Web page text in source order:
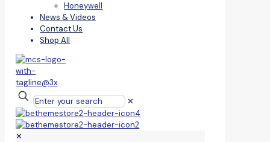
Honeywell
News & Videos
Contact Us
Shop All
✕
✕